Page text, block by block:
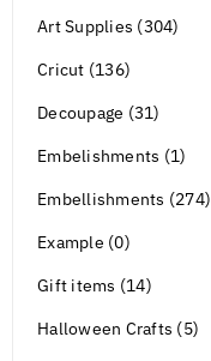
Art Supplies (304)
Cricut (136)
Decoupage (31)
Embelishments (1)
Embellishments (274)
Example (0)
Gift items (14)
Halloween Crafts (5)